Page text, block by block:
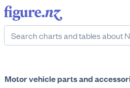
Motor vehicle parts and